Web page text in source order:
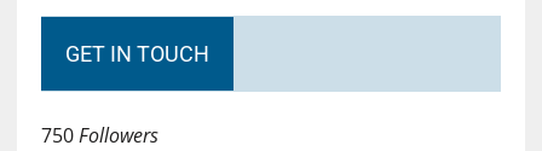
GET IN TOUCH
750Followers